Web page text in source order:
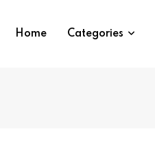
Home Categories